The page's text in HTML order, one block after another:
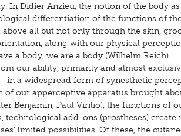
In Didier Anzieu, the notion of the body as
differentiation of the functions of
above all but not only through the skin,
along with our physical
a body, we are a body (Wilhelm Reich).
our ability, primarily and almost
in a widespread form of synesthetic
our apperceptive apparatus brought
Benjamin, Paul Virilio), the functions of
technological add-ons (prostheses) create
limited possibilities. Of these, the